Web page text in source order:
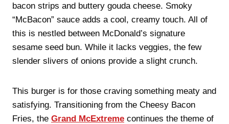
bacon strips and buttery gouda cheese. Smoky
“McBacon” sauce adds a cool, creamy touch. All of
this is nestled between McDonald’s signature
sesame seed bun. While it lacks veggies, the few
slender slivers of onions provide a slight crunch.
This burger is for those craving something meaty and
satisfying. Transitioning from the Cheesy Bacon
Fries, the Grand McExtreme continues the theme of